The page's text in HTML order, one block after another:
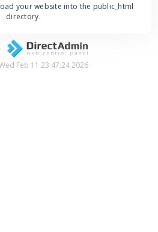
your website into the public_html
directory.
Feb 11 23:47:24 2026